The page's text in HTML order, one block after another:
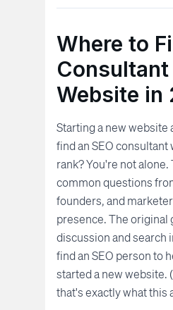
Where to
Website in
Starting a new
find an SEO consultant
rank? You're not
common questions
founders, and
presence. The original
discussion and search
find an SEO person to
started a new website.
that's exactly what this